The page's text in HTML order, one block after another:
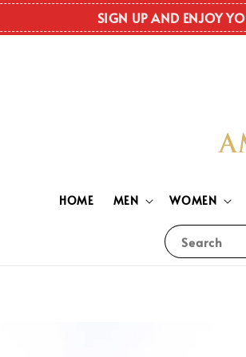
SIGN UP AND ENJOY
Search
HOME MEN WOMEN